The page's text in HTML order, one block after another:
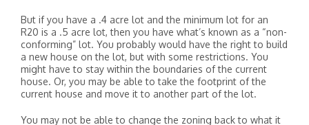
But if you have a .4 acre lot and the minimum lot for an
R20 is a .5 acre lot, then you have what’s known as a “non-
conforming” lot. You probably would have the right to build
a new house on the lot, but with some restrictions. You
might have to stay within the boundaries of the current
house. Or, you may be able to take the footprint of the
current house and move it to another part of the lot.
You may not be able to change the zoning back to what it